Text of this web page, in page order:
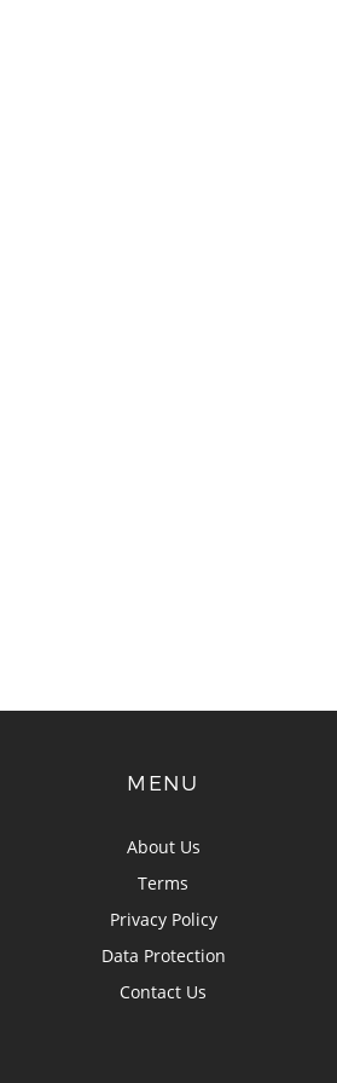
MENU
About Us
Terms
Privacy Policy
Data Protection
Contact Us